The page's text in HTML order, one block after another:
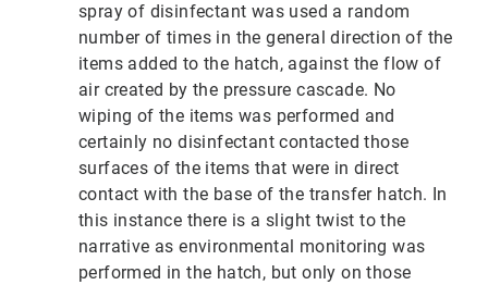
spray of disinfectant was used a random
number of times in the general direction of the
items added to the hatch, against the flow of
air created by the pressure cascade. No
wiping of the items was performed and
certainly no disinfectant contacted those
surfaces of the items that were in direct
contact with the base of the transfer hatch. In
this instance there is a slight twist to the
narrative as environmental monitoring was
performed in the hatch, but only on those